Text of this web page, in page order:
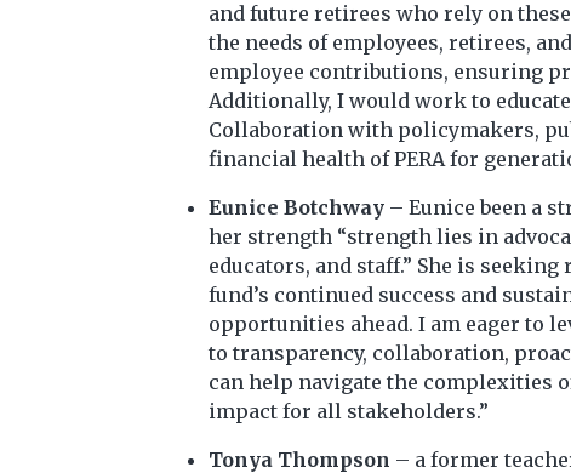
and future retirees who rely on
the needs of employees, retirees,
employee contributions, ensuring
Additionally, I would work to
Collaboration with policymakers,
financial health of PERA for
Eunice Botchway – Eunice been a
her strength “strength lies in
educators, and staff.” She is
fund’s continued success and
opportunities ahead. I am eager to
to transparency, collaboration,
can help navigate the complexities
impact for all stakeholders.”
Tonya Thompson – a former